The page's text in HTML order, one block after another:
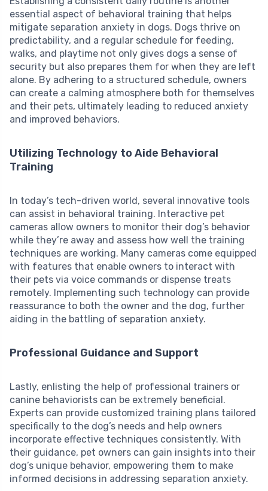
essential aspect of behavioral training that helps
mitigate separation anxiety in dogs. Dogs thrive on
predictability, and a regular schedule for feeding,
walks, and playtime not only gives dogs a sense of
security but also prepares them for when they are left
alone. By adhering to a structured schedule, owners
can create a calming atmosphere both for themselves
and their pets, ultimately leading to reduced anxiety
and improved behaviors.
Utilizing Technology to Aide Behavioral
Training
In today’s tech-driven world, several innovative tools
can assist in behavioral training. Interactive pet
cameras allow owners to monitor their dog’s behavior
while they’re away and assess how well the training
techniques are working. Many cameras come equipped
with features that enable owners to interact with
their pets via voice commands or dispense treats
remotely. Implementing such technology can provide
reassurance to both the owner and the dog, further
aiding in the battling of separation anxiety.
Professional Guidance and Support
Lastly, enlisting the help of professional trainers or
canine behaviorists can be extremely beneficial.
Experts can provide customized training plans tailored
specifically to the dog’s needs and help owners
incorporate effective techniques consistently. With
their guidance, pet owners can gain insights into their
dog’s unique behavior, empowering them to make
informed decisions in addressing separation anxiety.